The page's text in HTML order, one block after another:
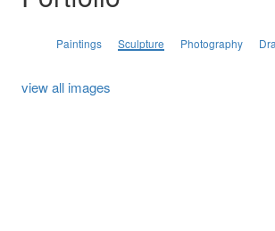
Paintings Sculpture Photography
view all images